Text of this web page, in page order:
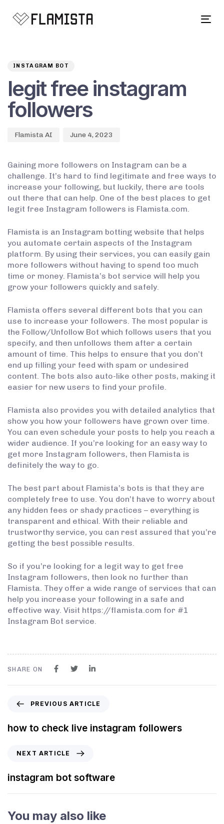
INSTAGRAM BOT
legit free instagram
followers
Flamista AI June 4, 2023
Gaining more followers on Instagram can be a
challenge. It’s hard to find legitimate and free ways to
increase your following, but luckily, there are tools
out there that can help. One of the best places to get
legit free Instagram followers is Flamista.com.
Flamista is an Instagram botting website that helps
you automate certain aspects of the Instagram
platform. By using their services, you can easily gain
more followers without having to spend too much
time or money. Flamista’s bot service will help you
grow your followers quickly and safely.
Flamista offers several different bots that you can
use to increase your followers. The most popular is
the Follow/Unfollow Bot which follows users that you
specify, and then unfollows them after a certain
amount of time. This helps to ensure that you don’t
end up filling your feed with spam or undesired
content. The bots also auto-like other posts, making it
easier for new users to find your profile.
Flamista also provides you with detailed analytics that
show you how your followers have grown over time.
You can even schedule your posts to help you reach a
wider audience. If you’re looking for an easy way to
get more Instagram followers, then Flamista is
definitely the way to go.
The best part about Flamista’s bots is that they are
completely free to use. You don’t have to worry about
any hidden fees or shady practices – everything is
transparent and ethical. With their reliable and
trustworthy service, you can rest assured that you’re
getting the best possible results.
So if you’re looking for a legit way to get free
Instagram followers, then look no further than
Flamista. They offer a wide range of services that can
help you increase your following in a safe and
effective way. Visit https://flamista.com for #1
Instagram Bot service.
SHARE ON
PREVIOUS ARTICLE
how to check live instagram followers
NEXT ARTICLE
instagram bot software
You may also like